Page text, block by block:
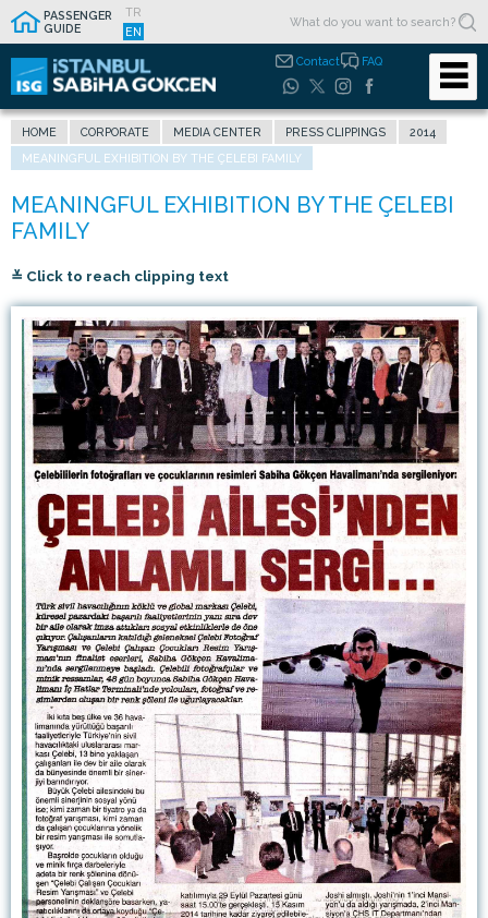
PASSENGER
GUIDE
TR
EN
Contact FAQ
HOME CORPORATE MEDIA CENTER PRESS CLIPPINGS
2014
MEANINGFUL EXHIBITION BY THE ÇELEBI FAMILY
≚ Click to reach clipping text